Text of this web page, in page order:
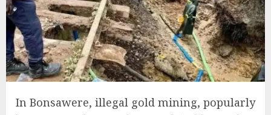
In Bonsawere, illegal gold mining, popularly